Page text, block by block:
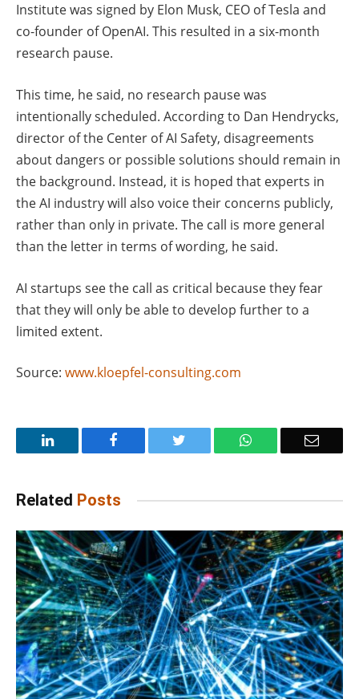
Institute was signed by Elon Musk, CEO of Tesla and
co-founder of OpenAI. This resulted in a six-month
research pause.
This time, he said, no research pause was
intentionally scheduled. According to Dan Hendrycks,
director of the Center of AI Safety, disagreements
about dangers or possible solutions should remain in
the background. Instead, it is hoped that experts in
the AI industry will also voice their concerns publicly,
rather than only in private. The call is more general
than the letter in terms of wording, he said.
AI startups see the call as critical because they fear
that they will only be able to develop further to a
limited extent.
Source: www.kloepfel-consulting.com
LinkedIn Facebook WhatsApp Email
Related Posts